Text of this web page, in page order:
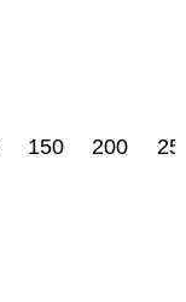
150 200